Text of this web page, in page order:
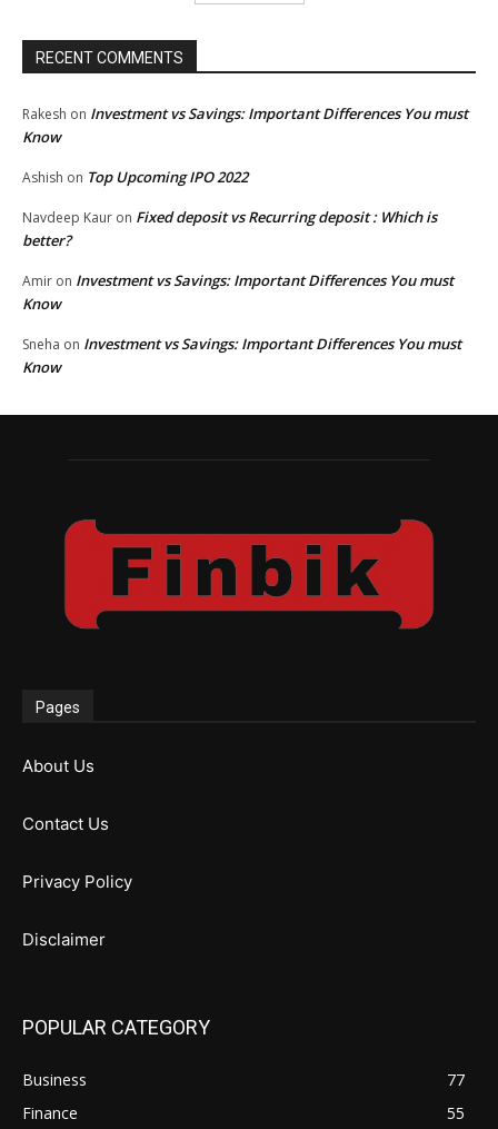
RECENT COMMENTS
Rakesh on Investment vs Savings: Important Differences You must
Know
Ashish on Top Upcoming IPO 2022
Navdeep Kaur on Fixed deposit vs Recurring deposit : Which is
better?
Amir on Investment vs Savings: Important Differences You must
Know
Sneha on Investment vs Savings: Important Differences You must
Know
Pages
About Us
Contact Us
Privacy Policy
Disclaimer
POPULAR CATEGORY
Business
77
Finance
55